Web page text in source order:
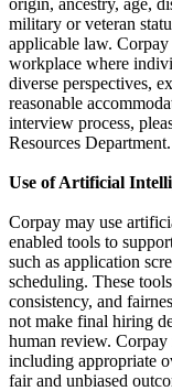
military or veteran
applicable law.
workplace where
diverse perspectives,
reasonable
interview process,
Resources Department.
Use of Artificial
Corpay may use
enabled tools to
such as application
scheduling. These
consistency, and
not make final hiring
human review.
including appropriate
fair and unbiased